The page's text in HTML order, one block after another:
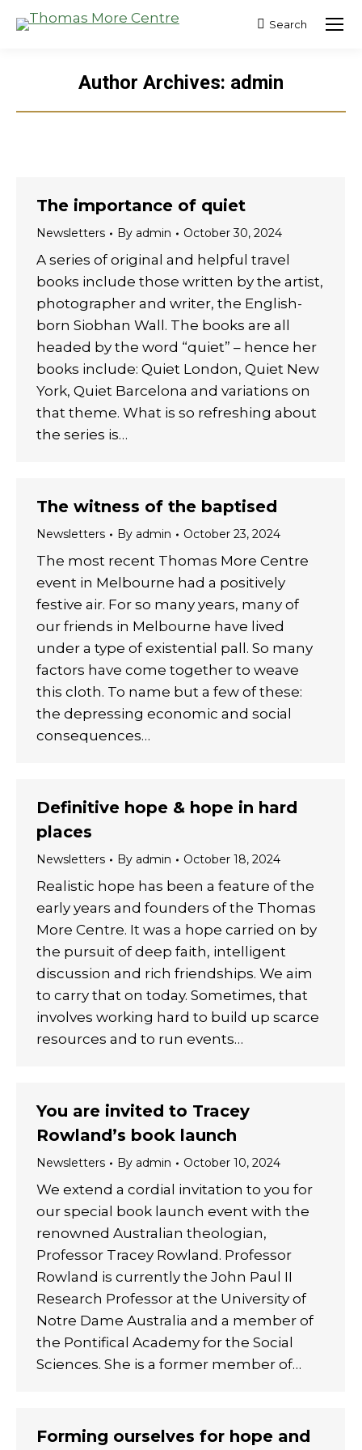
Search:
Search
Author Archives: admin
The importance of quiet
Newsletters By admin October 30, 2024
A series of original and helpful travel
books include those written by the artist,
photographer and writer, the English-
born Siobhan Wall. The books are all
headed by the word “quiet” – hence her
books include: Quiet London, Quiet New
York, Quiet Barcelona and variations on
that theme. What is so refreshing about
the series is…
The witness of the baptised
Newsletters By admin October 23, 2024
The most recent Thomas More Centre
event in Melbourne had a positively
festive air. For so many years, many of
our friends in Melbourne have lived
under a type of existential pall. So many
factors have come together to weave
this cloth. To name but a few of these:
the depressing economic and social
consequences…
Definitive hope & hope in hard
places
Newsletters By admin October 18, 2024
Realistic hope has been a feature of the
early years and founders of the Thomas
More Centre. It was a hope carried on by
the pursuit of deep faith, intelligent
discussion and rich friendships. We aim
to carry that on today. Sometimes, that
involves working hard to build up scarce
resources and to run events…
You are invited to Tracey
Rowland’s book launch
Newsletters By admin October 10, 2024
We extend a cordial invitation to you for
our special book launch event with the
renowned Australian theologian,
Professor Tracey Rowland. Professor
Rowland is currently the John Paul II
Research Professor at the University of
Notre Dame Australia and a member of
the Pontifical Academy for the Social
Sciences. She is a former member of…
Forming ourselves for hope and